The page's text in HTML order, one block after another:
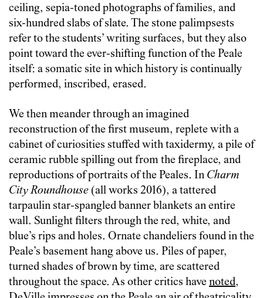
ceiling, sepia-toned photographs of families, and
six-hundred slabs of slate. The stone palimpsests
refer to the students’ writing surfaces, but they also
point toward the ever-shifting function of the Peale
itself: a somatic site in which history is continually
performed, inscribed, erased.
We then meander through an imagined
reconstruction of the first museum, replete with a
cabinet of curiosities stuffed with taxidermy, a pile of
ceramic rubble spilling out from the fireplace, and
reproductions of portraits of the Peales. In Charm
City Roundhouse (all works 2016), a tattered
tarpaulin star-spangled banner blankets an entire
wall. Sunlight filters through the red, white, and
blue’s rips and holes. Ornate chandeliers found in the
Peale’s basement hang above us. Piles of paper,
turned shades of brown by time, are scattered
throughout the space. As other critics havenoted,